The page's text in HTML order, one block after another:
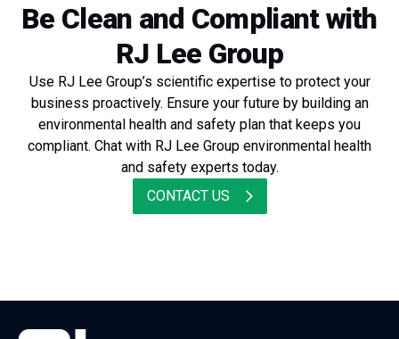
Be Clean and Compliant with
RJ Lee Group
Use RJ Lee Group’s scientific expertise to protect your
business proactively. Ensure your future by building an
environmental health and safety plan that keeps you
compliant. Chat with RJ Lee Group environmental health
and safety experts today.
CONTACT US